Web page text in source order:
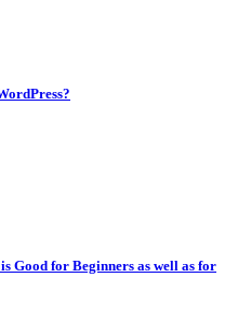
Good for Beginners as well as for